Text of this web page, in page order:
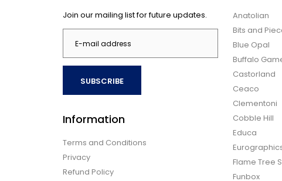
Join our mailing list for future updates.
SUBSCRIBE
Information
Terms and Conditions
Privacy
Refund Policy
Anatolian
Bits and
Blue Opal
Buffalo
Castorland
Ceaco
Clementoni
Cobble Hill
Educa
Flame Tree
Funbox